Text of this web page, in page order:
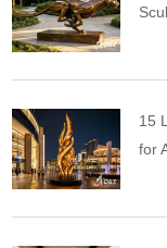
15
for